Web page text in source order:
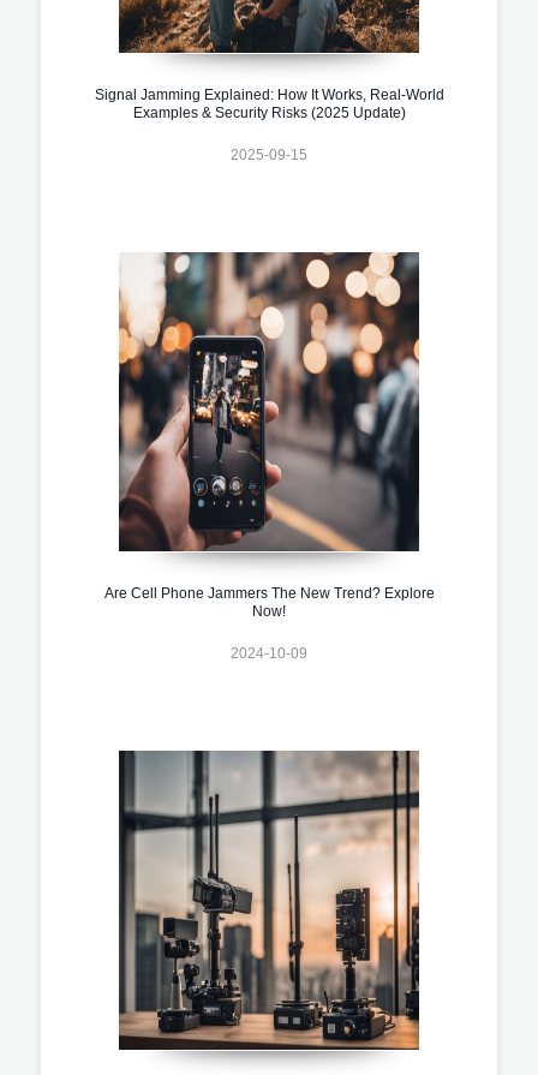
Signal Jamming Explained: How It Works, Real-World
Examples & Security Risks (2025 Update)
2025-09-15
Are Cell Phone Jammers The New Trend? Explore
Now!
2024-10-09